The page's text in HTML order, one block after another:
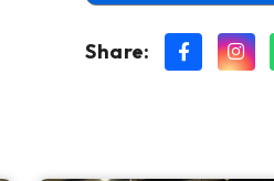
Share: